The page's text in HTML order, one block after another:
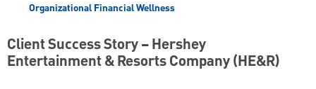
Organizational Financial Wellness
Client Success Story – Hershey
Entertainment & Resorts Company (HE&R)